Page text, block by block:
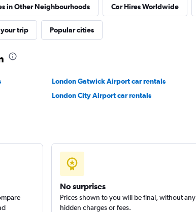
in Other Neighbourhoods Car Hires Worldwide
trip Popular cities
London Gatwick Airport car rentals
London City Airport car rentals
No surprises
Prices shown to you will be final, without any
hidden charges or fees.